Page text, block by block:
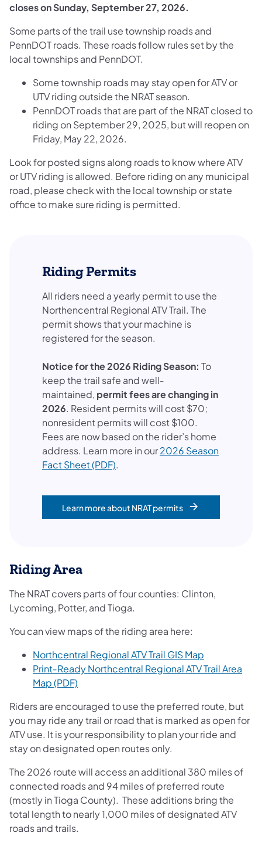
closes on Sunday, September 27, 2026.
Some parts of the trail use township roads and
PennDOT roads. These roads follow rules set by the
local townships and PennDOT.
Some township roads may stay open for ATV or
UTV riding outside the NRAT season.
PennDOT roads that are part of the NRAT closed to
riding on September 29, 2025, but will reopen on
Friday, May 22, 2026.
Look for posted signs along roads to know where ATV
or UTV riding is allowed. Before riding on any municipal
road, please check with the local township or state
office to make sure riding is permitted.
Riding Permits
All riders need a yearly permit to use the
Northencentral Regional ATV Trail. The
permit shows that your machine is
registered for the season.
Notice for the 2026 Riding Season: To
keep the trail safe and well‐
maintained, permit fees are changing in
2026. Resident permits will cost $70;
nonresident permits will cost $100.
Fees are now based on the rider’s home
address. Learn more in our2026 Season
Fact Sheet (PDF).
Learn more about NRAT permits
Riding Area
The NRAT covers parts of four counties: Clinton,
Lycoming, Potter, and Tioga.
You can view maps of the riding area here:
Northcentral Regional ATV Trail GIS Map
Print‑Ready Northcentral Regional ATV Trail Area
Map (PDF)
Riders are encouraged to use the preferred route, but
you may ride any trail or road that is marked as open for
ATV use. It is your responsibility to plan your ride and
stay on designated open routes only.
The 2026 route will access an additional 380 miles of
connected roads and 94 miles of preferred route
(mostly in Tioga County). These additions bring the
total length to nearly 1,000 miles of designated ATV
roads and trails.